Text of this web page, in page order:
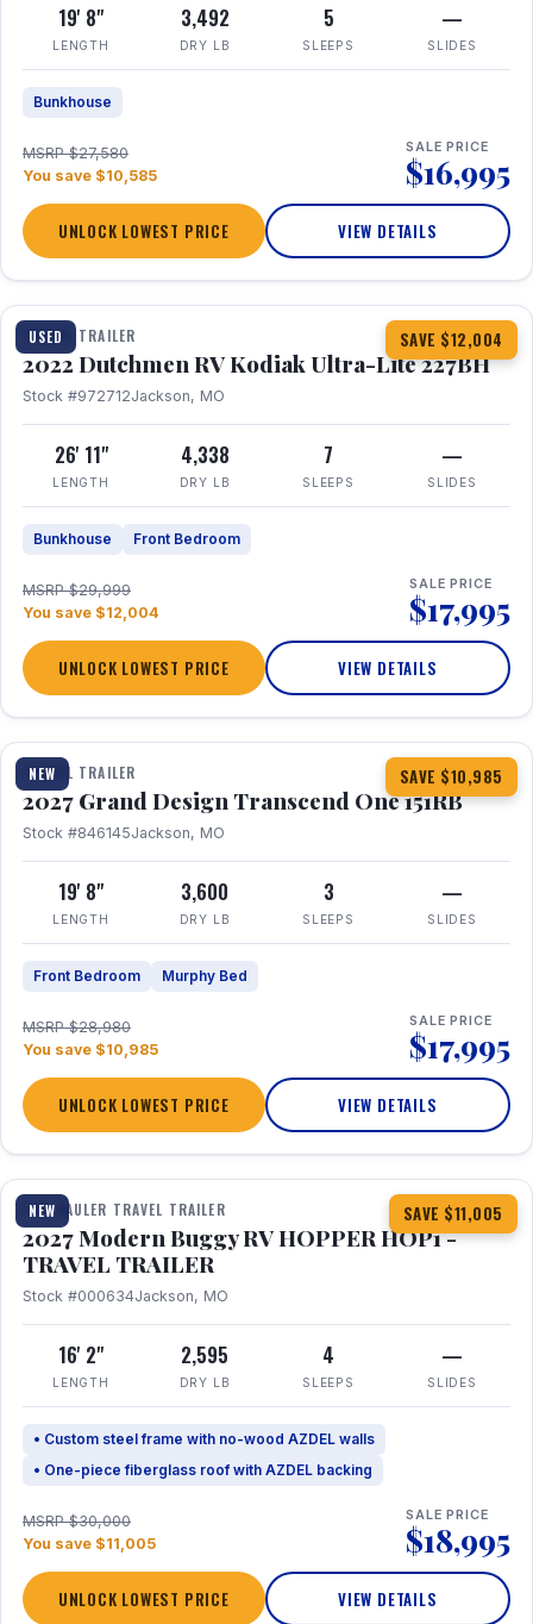
19' 8"
LENGTH
3,492
DRY LB
5
SLEEPS
—
SLIDES
Bunkhouse
MSRP $27,580
You save $10,585
SALE PRICE
$16,995
UNLOCK LOWEST PRICE VIEW DETAILS
USED SAVE $12,004
1 / 12
TRAVEL TRAILER
2022 Dutchmen RV Kodiak Ultra-Lite 227BH
Stock #972712Jackson, MO
26' 11"
LENGTH
4,338
DRY LB
7
SLEEPS
—
SLIDES
Bunkhouse Front Bedroom
MSRP $29,999
You save $12,004
SALE PRICE
$17,995
UNLOCK LOWEST PRICE VIEW DETAILS
NEW SAVE $10,985
1 / 21 360° Tour
TRAVEL TRAILER
2027 Grand Design Transcend One 151RB
Stock #846145Jackson, MO
19' 8"
LENGTH
3,600
DRY LB
3
SLEEPS
—
SLIDES
Front Bedroom Murphy Bed
MSRP $28,980
You save $10,985
SALE PRICE
$17,995
UNLOCK LOWEST PRICE VIEW DETAILS
NEW SAVE $11,005
1 / 11
TOY HAULER TRAVEL TRAILER
2027 Modern Buggy RV HOPPER HOP1 -
TRAVEL TRAILER
Stock #000634Jackson, MO
16' 2"
LENGTH
2,595
DRY LB
4
SLEEPS
—
SLIDES
• Custom steel frame with no-wood AZDEL walls
• One-piece fiberglass roof with AZDEL backing
MSRP $30,000
You save $11,005
SALE PRICE
$18,995
UNLOCK LOWEST PRICE VIEW DETAILS